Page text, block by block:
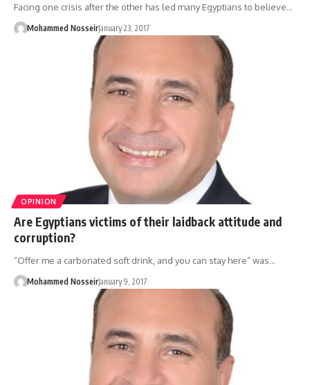
Facing one crisis after the other has led many Egyptians to believe…
Mohammed NosseirJanuary 23, 2017
OPINION
Are Egyptians victims of their laidback attitude and
corruption?
“Offer me a carbonated soft drink, and you can stay here” was…
Mohammed NosseirJanuary 9, 2017